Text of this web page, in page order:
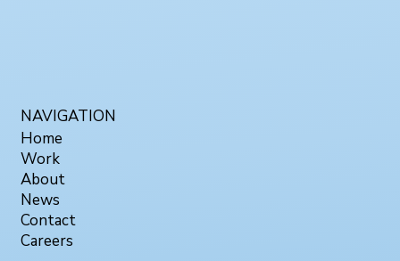
NAVIGATION
Home
Work
About
News
Contact
Careers